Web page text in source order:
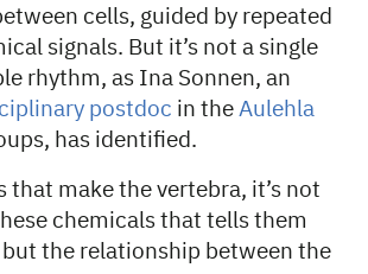
cells, guided by repeated
signals. But it’s not a single
rhythm, as Ina Sonnen, an
postdoc in the Aulehla
has identified.
that make the vertebra, it’s not
chemicals that tells them
the relationship between the